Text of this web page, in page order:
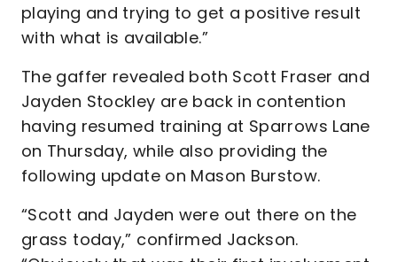
playing and trying to get a positive result
with what is available.”
The gaffer revealed both Scott Fraser and
Jayden Stockley are back in contention
having resumed training at Sparrows Lane
on Thursday, while also providing the
following update on Mason Burstow.
“Scott and Jayden were out there on the
grass today,” confirmed Jackson.